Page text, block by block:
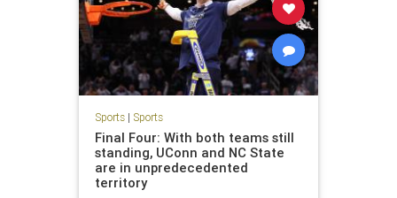
Sports| Sports
Final Four: With both teams still
standing, UConn and NC State
are in unpredecedented
territory